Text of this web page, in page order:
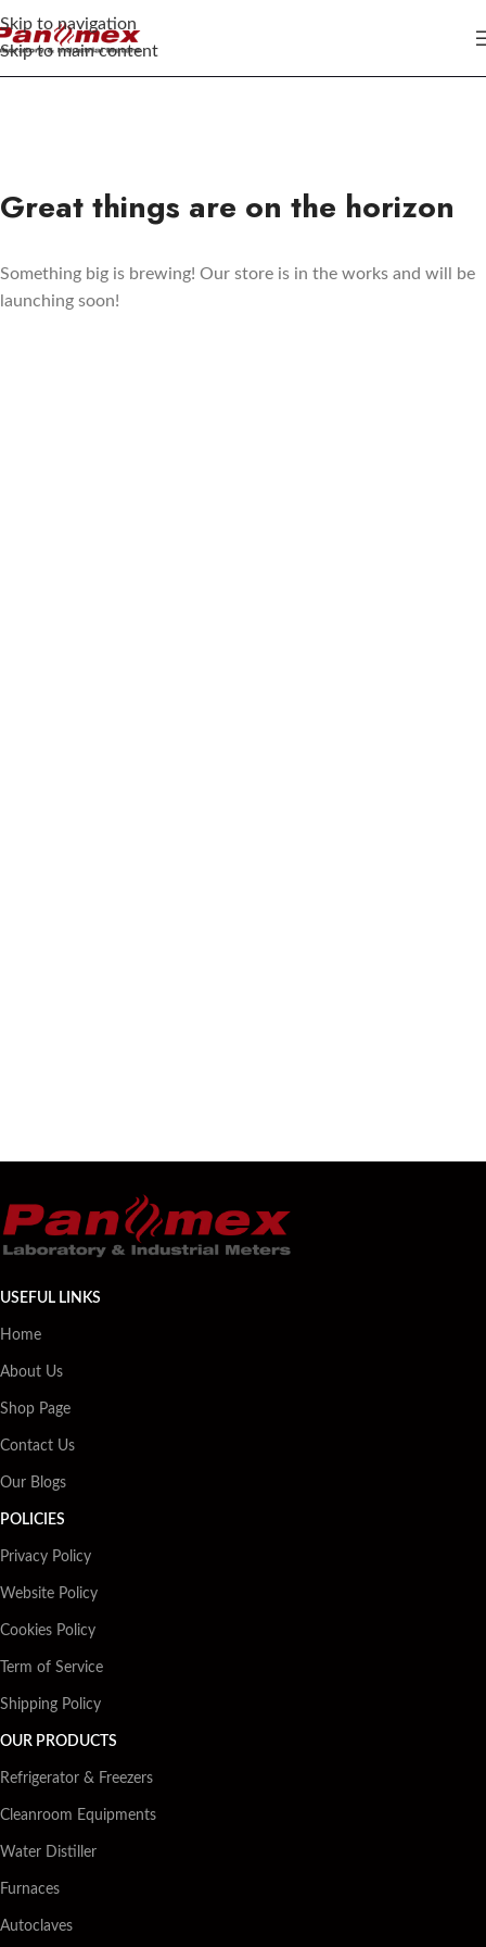
Skip to navigation
Skip to main content
Great things are on the horizon
Something big is brewing! Our store is in the works and will be
launching soon!
USEFUL LINKS
Home
About Us
Shop Page
Contact Us
Our Blogs
POLICIES
Privacy Policy
Website Policy
Cookies Policy
Term of Service
Shipping Policy
OUR PRODUCTS
Refrigerator & Freezers
Cleanroom Equipments
Water Distiller
Furnaces
Autoclaves